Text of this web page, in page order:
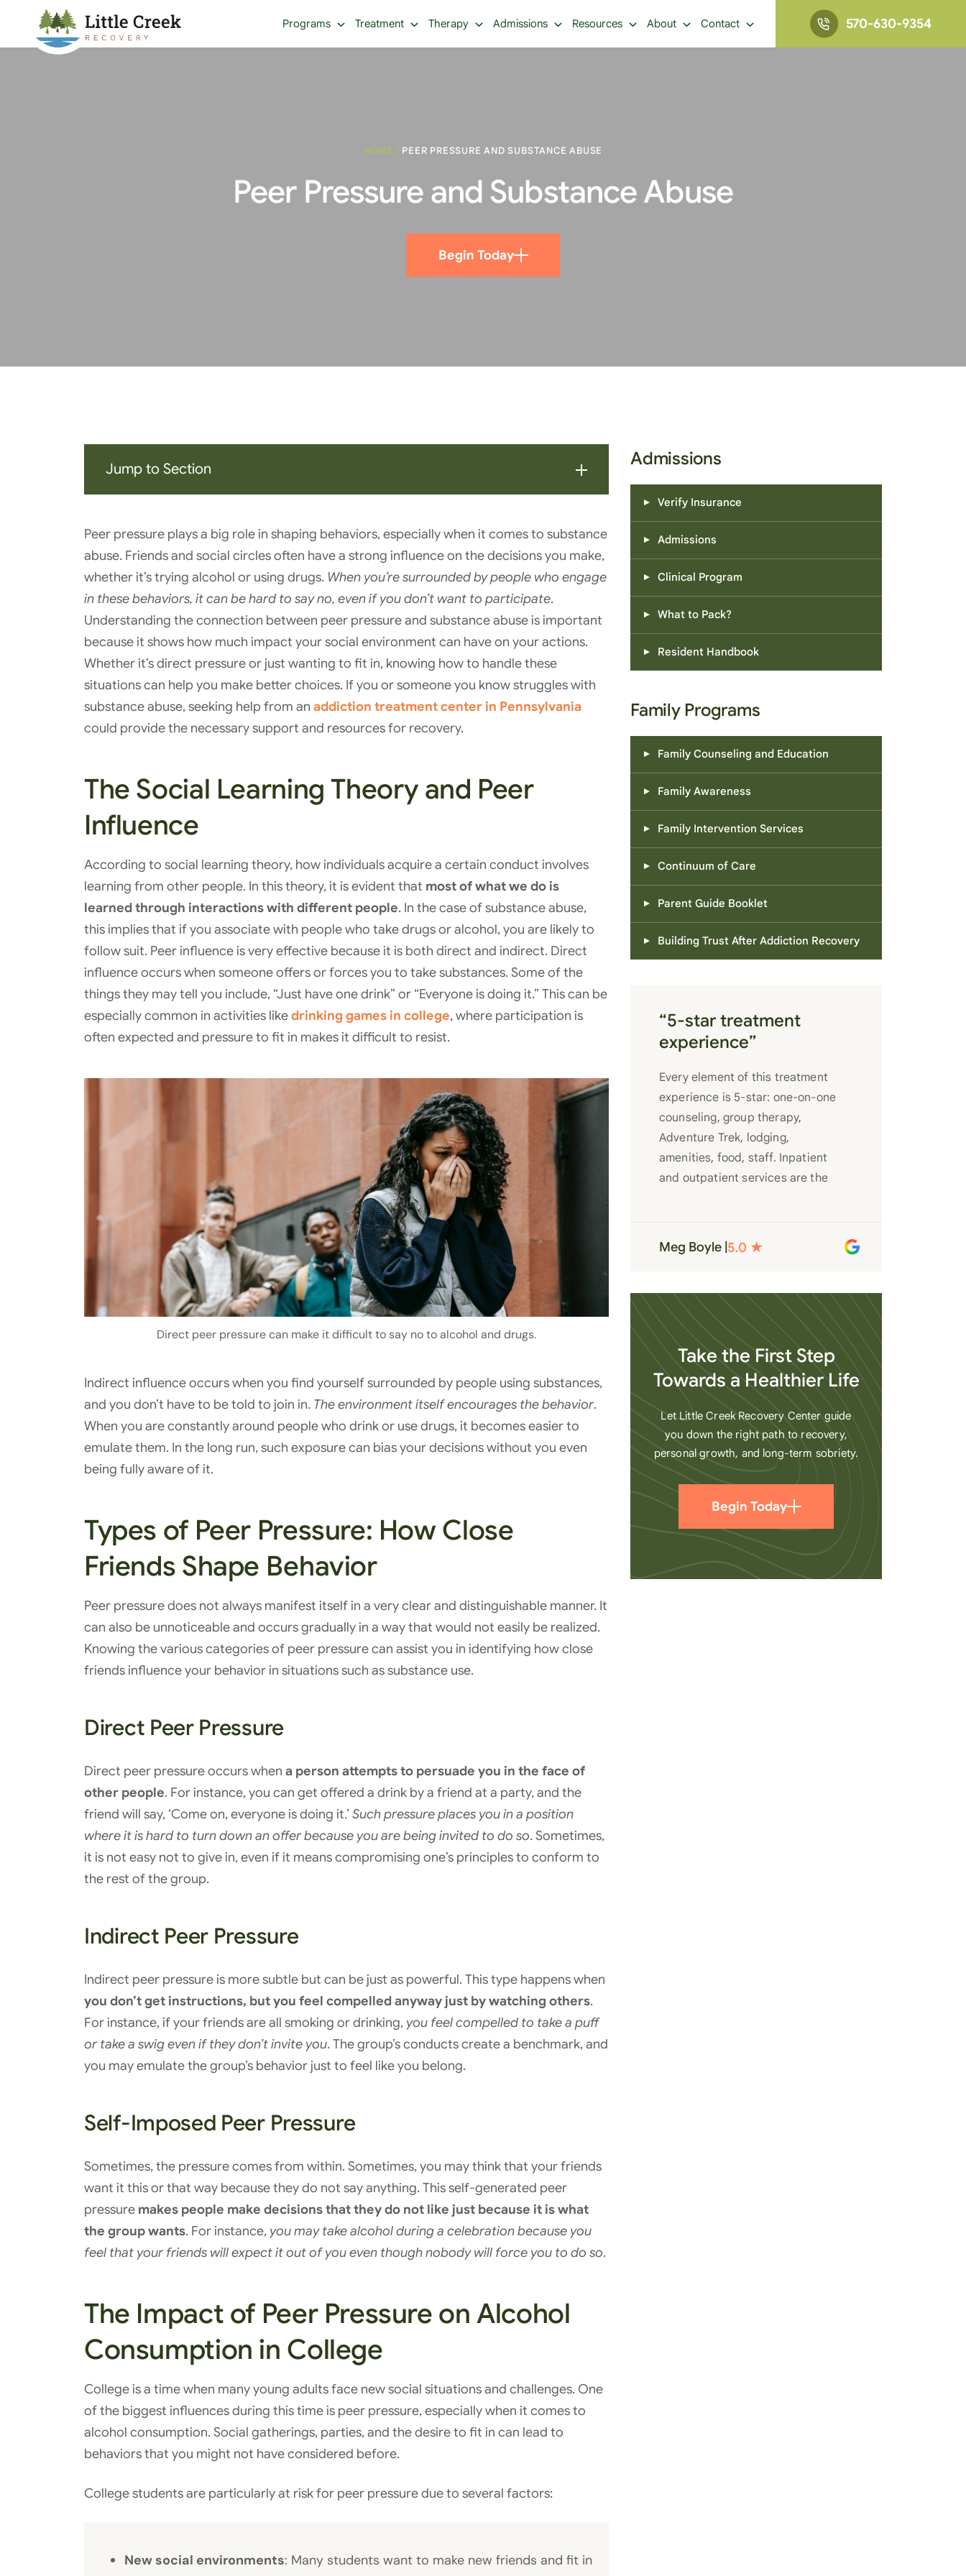
Programs Treatment Therapy Admissions Resources About Contact 570-630-9354
HOME / PEER PRESSURE AND SUBSTANCE ABUSE
Peer Pressure and Substance Abuse
Begin Today
Jump to Section
Peer pressure plays a big role in shaping behaviors, especially when it comes to substance
abuse. Friends and social circles often have a strong influence on the decisions you make,
whether it’s trying alcohol or using drugs. When you’re surrounded by people who engage
in these behaviors, it can be hard to say no, even if you don’t want to participate.
Understanding the connection between peer pressure and substance abuse is important
because it shows how much impact your social environment can have on your actions.
Whether it’s direct pressure or just wanting to fit in, knowing how to handle these
situations can help you make better choices. If you or someone you know struggles with
substance abuse, seeking help from an addiction treatment center in Pennsylvania
could provide the necessary support and resources for recovery.
The Social Learning Theory and Peer
Influence
According to social learning theory, how individuals acquire a certain conduct involves
learning from other people. In this theory, it is evident that most of what we do is
learned through interactions with different people. In the case of substance abuse,
this implies that if you associate with people who take drugs or alcohol, you are likely to
follow suit. Peer influence is very effective because it is both direct and indirect. Direct
influence occurs when someone offers or forces you to take substances. Some of the
things they may tell you include, “Just have one drink” or “Everyone is doing it.” This can be
especially common in activities likedrinking games in college, where participation is
often expected and pressure to fit in makes it difficult to resist.
Direct peer pressure can make it difficult to say no to alcohol and drugs.
Indirect influence occurs when you find yourself surrounded by people using substances,
and you don’t have to be told to join in. The environment itself encourages the behavior.
When you are constantly around people who drink or use drugs, it becomes easier to
emulate them. In the long run, such exposure can bias your decisions without you even
being fully aware of it.
Types of Peer Pressure: How Close
Friends Shape Behavior
Peer pressure does not always manifest itself in a very clear and distinguishable manner. It
can also be unnoticeable and occurs gradually in a way that would not easily be realized.
Knowing the various categories of peer pressure can assist you in identifying how close
friends influence your behavior in situations such as substance use.
Direct Peer Pressure
Direct peer pressure occurs when a person attempts to persuade you in the face of
other people. For instance, you can get offered a drink by a friend at a party, and the
friend will say, ‘Come on, everyone is doing it.’ Such pressure places you in a position
where it is hard to turn down an offer because you are being invited to do so. Sometimes,
it is not easy not to give in, even if it means compromising one’s principles to conform to
the rest of the group.
Indirect Peer Pressure
Indirect peer pressure is more subtle but can be just as powerful. This type happens when
you don’t get instructions, but you feel compelled anyway just by watching others.
For instance, if your friends are all smoking or drinking, you feel compelled to take a puff
or take a swig even if they don’t invite you. The group’s conducts create a benchmark, and
you may emulate the group’s behavior just to feel like you belong.
Self-Imposed Peer Pressure
Sometimes, the pressure comes from within. Sometimes, you may think that your friends
want it this or that way because they do not say anything. This self-generated peer
pressure makes people make decisions that they do not like just because it is what
the group wants. For instance, you may take alcohol during a celebration because you
feel that your friends will expect it out of you even though nobody will force you to do so.
The Impact of Peer Pressure on Alcohol
Consumption in College
College is a time when many young adults face new social situations and challenges. One
of the biggest influences during this time is peer pressure, especially when it comes to
alcohol consumption. Social gatherings, parties, and the desire to fit in can lead to
behaviors that you might not have considered before.
College students are particularly at risk for peer pressure due to several factors:
New social environments: Many students want to make new friends and fit in
Admissions
Verify Insurance
Admissions
Clinical Program
What to Pack?
Resident Handbook
Family Programs
Family Counseling and Education
Family Awareness
Family Intervention Services
Continuum of Care
Parent Guide Booklet
Building Trust After Addiction Recovery
“5-star treatment
experience”
Every element of this treatment
experience is 5-star: one-on-one
counseling, group therapy,
Adventure Trek, lodging,
amenities, food, staff. Inpatient
and outpatient services are the
want to see them succeed in their
recovery. A very special place.
heart
Meg Boyle |
Take the First Step
Towards a Healthier Life
Let Little Creek Recovery Center guide
you down the right path to recovery,
personal growth, and long-term sobriety.
Begin Today